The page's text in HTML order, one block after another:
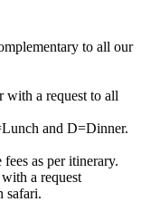
to all our
with a request to all
and D=Dinner.
as per itinerary.
a request
safari.